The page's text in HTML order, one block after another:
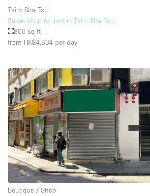
Tsim Sha Tsui
Street shop for rent in Tsim Sha Tsui
800 sq ft
from HK$4,834 per day
Boutique / Shop